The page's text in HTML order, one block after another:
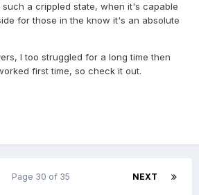
such a crippled state, when it's capable
for those in the know it's an absolute
I too struggled for a long time then
first time, so check it out.
NEXT
Page 30 of 35